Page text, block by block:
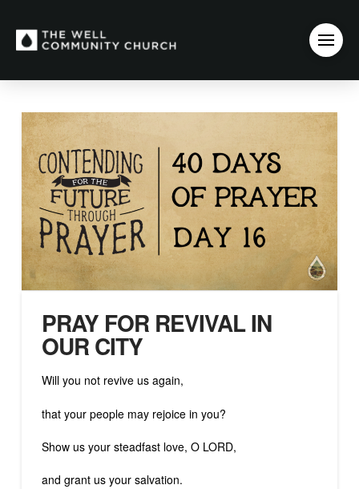
PRAY FOR REVIVAL IN
OUR CITY
Will you not revive us again,
that your people may rejoice in you?
Show us your steadfast love, O LORD,
and grant us your salvation.